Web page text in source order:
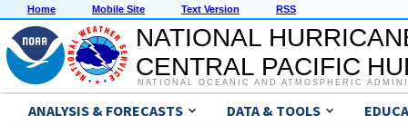
Home Mobile Site Text Version RSS
NATIONAL
CENTRAL PACIFIC
NATIONAL OCEANIC AND ATMOSPHERIC
ANALYSIS & FORECASTS DATA & TOOLS